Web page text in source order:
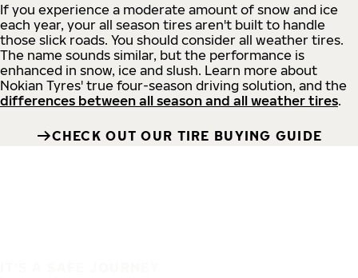
If you experience a moderate amount of snow and ice
each year, your all season tires aren't built to handle
those slick roads. You should consider all weather tires.
The name sounds similar, but the performance is
enhanced in snow, ice and slush. Learn more about
Nokian Tyres' true four-season driving solution, and the
differences between all season and all weather tires.
CHECK OUT OUR TIRE BUYING GUIDE